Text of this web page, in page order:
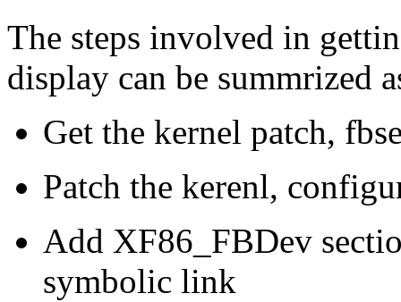
The steps involved in
display can be summrized
Get the kernel patch,
Patch the kerenl,
Add XF86_FBDev
symbolic link